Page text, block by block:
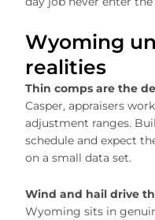
Wyoming
realities
Thin comps are the
Casper, appraisers
adjustment ranges.
schedule and expect
on a small data set.
Wind and hail drive
Wyoming sits in